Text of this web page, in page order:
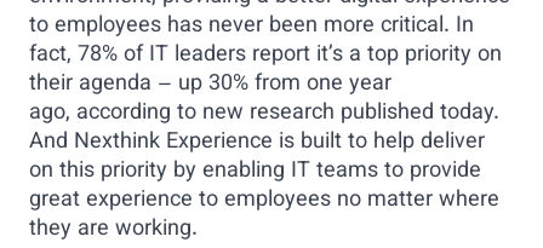
to employees has never been more critical. In
fact, 78% of IT leaders report it’s a top priority on
their agenda – up 30% from one year
ago, according to new research published today.
And Nexthink Experience is built to help deliver
on this priority by enabling IT teams to provide
great experience to employees no matter where
they are working.